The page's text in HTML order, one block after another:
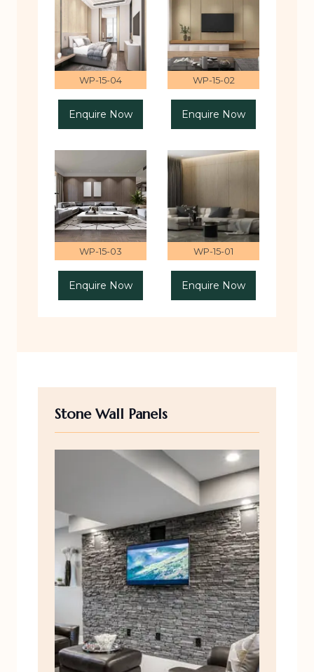
WP-15-04
Enquire Now
WP-15-02
Enquire Now
WP-15-03
Enquire Now
WP-15-01
Enquire Now
Stone Wall Panels